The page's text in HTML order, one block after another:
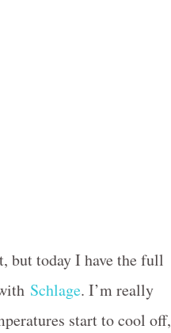
but today I have the full
Schlage. I’m really
start to cool off,